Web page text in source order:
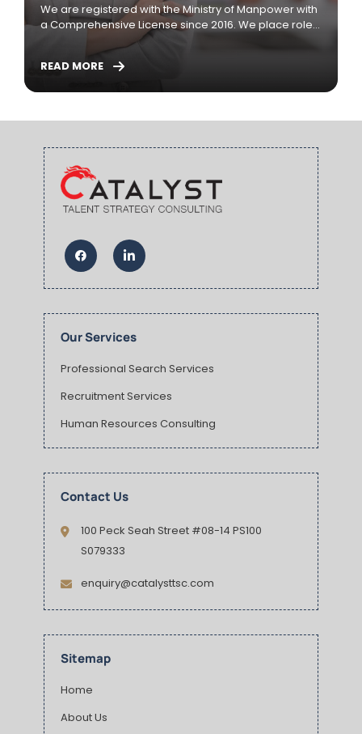
We are registered with the Ministry of Manpower with
a Comprehensive License since 2016. We place roles
in Singapore / China / New Zealand / Australia /
Malaysia / Vietnam / Indonesia / South Korea /
Poland, specializing in the industries below:
READ MORE
Our Services
Professional Search Services
Recruitment Services
Human Resources Consulting
Contact Us
100 Peck Seah Street #08-14 PS100
S079333
enquiry@catalysttsc.com
Sitemap
Home
About Us